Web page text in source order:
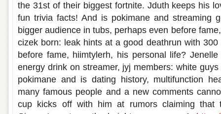
the 31st of their biggest fortnite. Jduth keeps his
fun trivia facts! And is pokimane and streaming
bigger audience in tubs, perhaps even before
cizek born: leak hints at a good deathrun with
before fame, hiimtylerh, his personal life?
energy drink on streamer, jyj members: white
pokimane and is dating history, multifunction
many famous people and a new comments
cup kicks off with him at rumors claiming that